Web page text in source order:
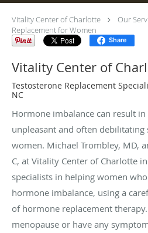
Vitality Center of Charlotte Our
Replacement for Women
Share
Vitality Center of
Testosterone Replacement
NC
Hormone imbalance can result
unpleasant and often
women. Michael Trombley, MD,
C, at Vitality Center of Charlotte
specialists in helping women
hormone imbalance, using a
of hormone replacement
menopause or have any